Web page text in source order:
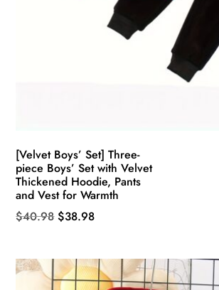
[Velvet Boys’ Set] Three-
piece Boys’ Set with Velvet
Thickened Hoodie, Pants
and Vest for Warmth
$40.98 Original
$40.98.
$38.98Current
$38.98.
has